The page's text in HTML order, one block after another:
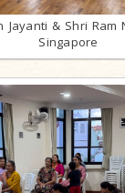
Jayanti & Shri Ram
Singapore